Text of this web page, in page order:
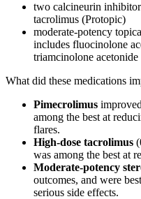
two calcineurin
tacrolimus (Protopic)
moderate-potency
includes fluocinolone
triamcinolone
What did these medications
Pimecrolimus
among the best at
flares.
High-dose tacrolimus
was among the best at
Moderate-potency
outcomes, and were
serious side effects.